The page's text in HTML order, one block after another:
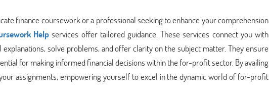
finance coursework or a professional seeking to enhance your comprehension
Help services offer tailored guidance. These services connect you with
solve problems, and offer clarity on the subject matter. They ensure
for making informed financial decisions within the for-profit sector. By availing
assignments, empowering yourself to excel in the dynamic world of for-profit